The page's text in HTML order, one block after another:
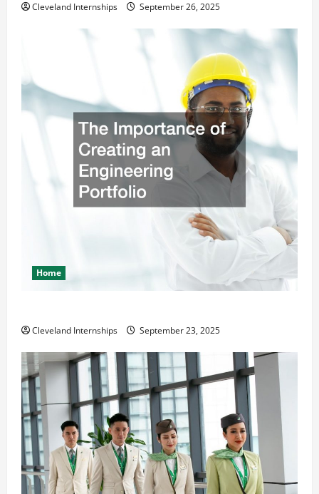
Cleveland Internships September 26, 2025
Home
Cleveland Internships September 23, 2025